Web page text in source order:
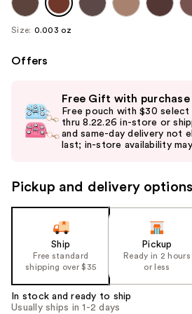
each
product
Size: 0.003 oz
Offers
previous
and
next
navigate
the
Product
Carousel
Free Gift with purchase
Free pouch with $30 select
thru 8.22.26 in-store or
and same-day delivery not
last; in-store availability
Pickup and delivery options
Ship
Free standard
shipping over $35
Pickup
Ready in 2 hours
or less
In stock and ready to ship
Usually ships in 1-2 days